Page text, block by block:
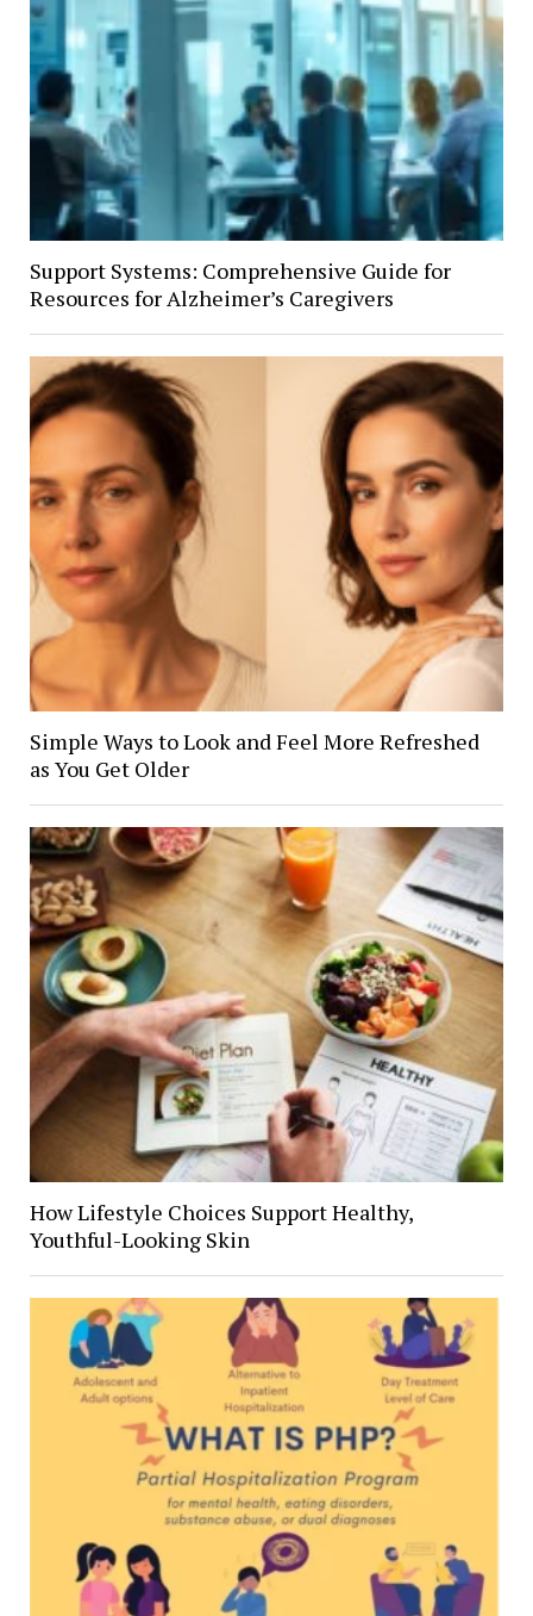
Support Systems: Comprehensive Guide for
Resources for Alzheimer’s Caregivers
Simple Ways to Look and Feel More Refreshed
as You Get Older
How Lifestyle Choices Support Healthy,
Youthful-Looking Skin